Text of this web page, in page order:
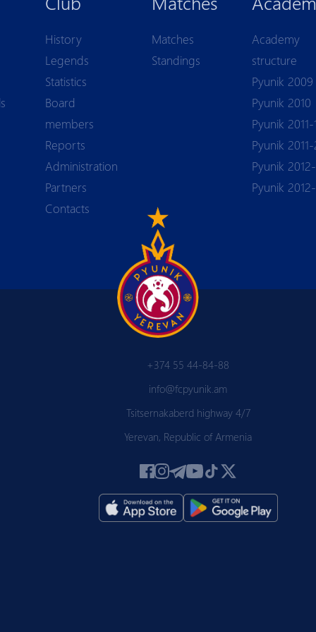
History
Legends
Statistics
Board
members
Reports
Аdministration
Partners
Contacts
Matches
Standings
Academy
structure
Pyunik 2009
Pyunik 2010
Pyunik 2011-
Pyunik
Pyunik
Pyunik
+374 55 44-84-88
info@fcpyunik.am
Tsitsernakaberd highway 4/7
Yerevan, Republic of Armenia